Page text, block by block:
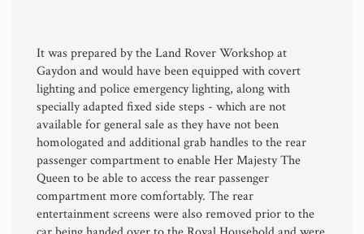
It was prepared by the Land Rover Workshop at
Gaydon and would have been equipped with covert
lighting and police emergency lighting, along with
specially adapted fixed side steps - which are not
available for general sale as they have not been
homologated and additional grab handles to the rear
passenger compartment to enable Her Majesty The
Queen to be able to access the rear passenger
compartment more comfortably. The rear
entertainment screens were also removed prior to the